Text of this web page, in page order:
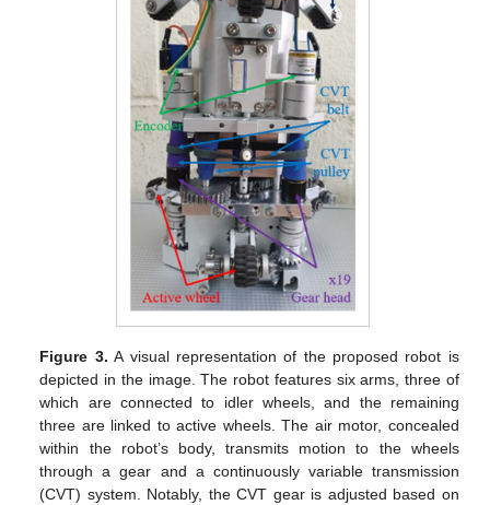
Figure 3. A visual representation of the proposed robot is
depicted in the image. The robot features six arms, three of
which are connected to idler wheels, and the remaining
three are linked to active wheels. The air motor, concealed
within the robot’s body, transmits motion to the wheels
through a gear and a continuously variable transmission
(CVT) system. Notably, the CVT gear is adjusted based on